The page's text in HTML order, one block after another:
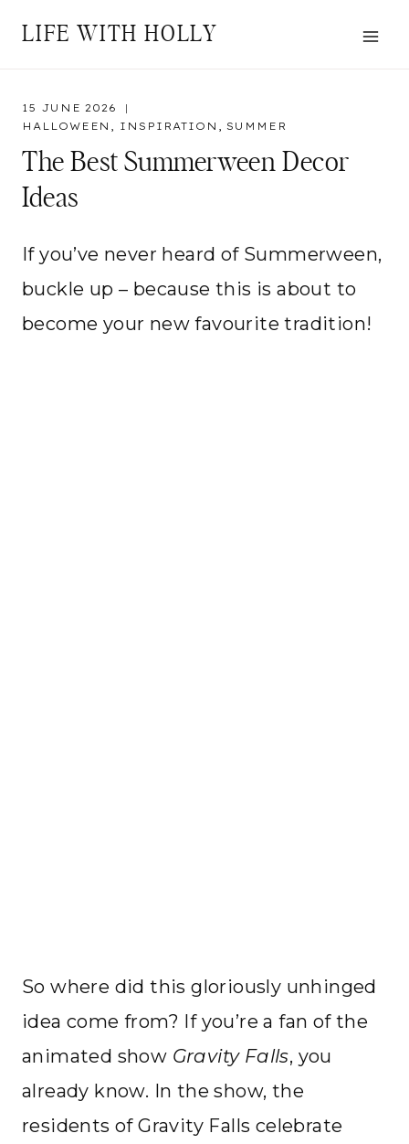
LIFE WITH HOLLY
15 JUNE 2026
HALLOWEEN , INSPIRATION ,SUMMER
The Best Summerween Decor
Ideas
If you’ve never heard of Summerween,
buckle up – because this is about to
become your new favourite tradition!
So where did this gloriously unhinged
idea come from? If you’re a fan of the
animated show Gravity Falls, you
already know. In the show, the
residents of Gravity Falls celebrate